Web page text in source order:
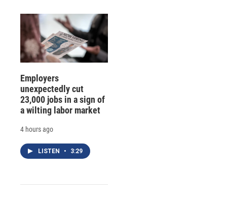
Employers
unexpectedly cut
23,000 jobs in a sign of
a wilting labor market
4 hours ago
LISTEN • 3:29